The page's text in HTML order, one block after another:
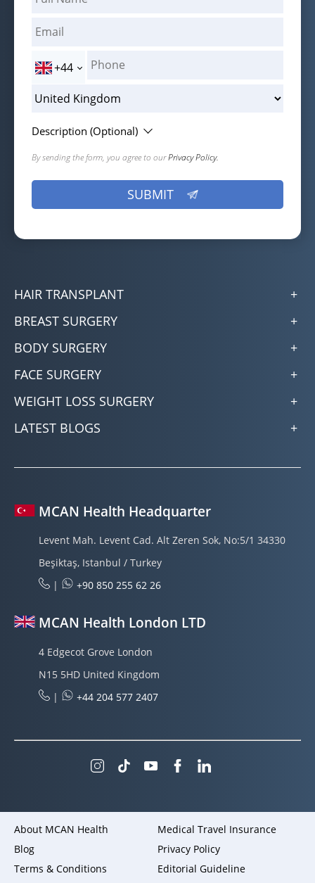
+44
Description (Optional)
By sending the form, you agree to ourPrivacy Policy.
HAIR TRANSPLANT
BREAST SURGERY
BODY SURGERY
FACE SURGERY
WEIGHT LOSS SURGERY
LATEST BLOGS
MCAN Health Headquarter
Levent Mah. Levent Cad. Alt Zeren Sok, No:5/1 34330
Beşiktaş, Istanbul / Turkey
|
+90 850 255 62 26
MCAN Health London LTD
4 Edgecot Grove London
N15 5HD United Kingdom
|
+44 204 577 2407
About MCAN Health
Medical Travel Insurance
Blog
Privacy Policy
Terms & Conditions
Editorial Guideline